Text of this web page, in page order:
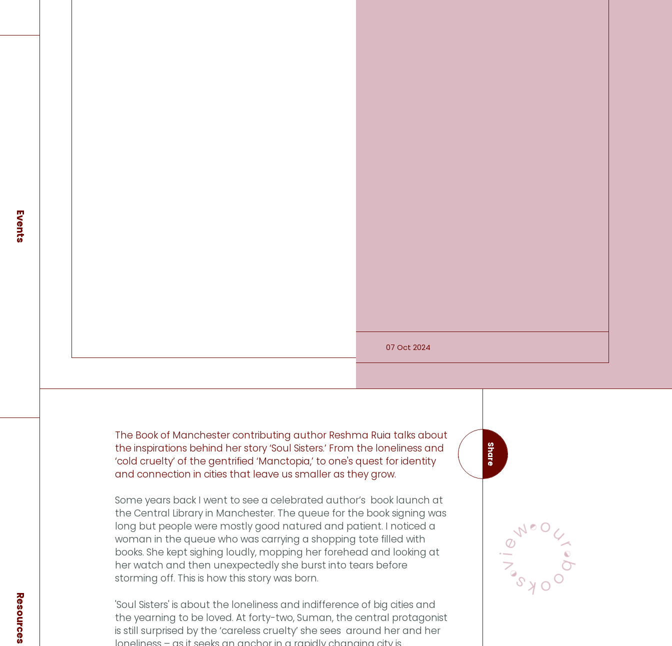
Events
Resources
07 Oct 2024
The Book of Manchester contributing author Reshma Ruia talks about
the inspirations behind her story ‘Soul Sisters.’ From the loneliness and
‘cold cruelty’ of the gentrified ‘Manctopia,’ to one's quest for identity
and connection in cities that leave us smaller as they grow.
Some years back I went to see a celebrated author’s book launch at
the Central Library in Manchester. The queue for the book signing was
long but people were mostly good natured and patient. I noticed a
woman in the queue who was carrying a shopping tote filled with
books. She kept sighing loudly, mopping her forehead and looking at
her watch and then unexpectedly she burst into tears before
storming off. This is how this story was born.
'Soul Sisters' is about the loneliness and indifference of big cities and
the yearning to be loved. At forty-two, Suman, the central protagonist
is still surprised by the ‘careless cruelty’ she sees around her and her
Share
this page